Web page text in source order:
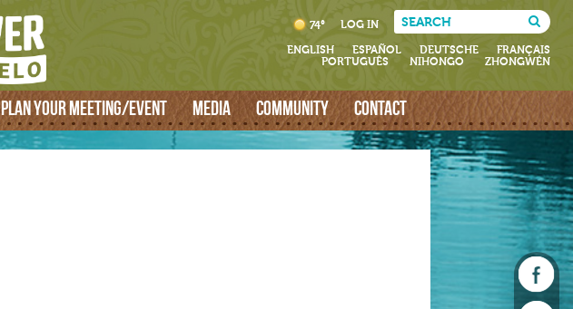
74° LOG IN
ENGLISH ESPAÑOL DEUTSCHE
FRANÇAIS
PORTUGUÊS
NIHONGO ZHONGWÉN
PLAN YOUR MEETING/EVENT MEDIA COMMUNITY CONTACT